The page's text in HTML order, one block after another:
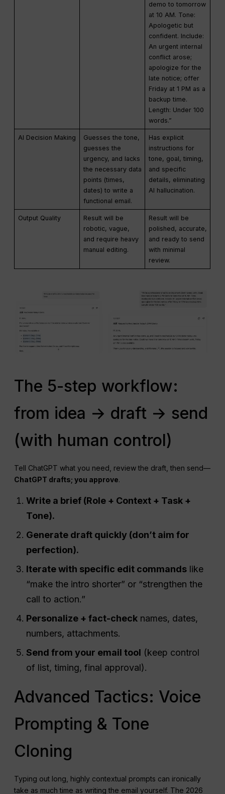
demo to tomorrow
at 10 AM. Tone:
Apologetic but
confident. Include:
An urgent internal
conflict arose;
apologize for the
late notice; offer
Friday at 1 PM as a
backup time.
Length: Under 100
words.”
AI Decision Making
Guesses the tone,
guesses the
urgency, and lacks
the necessary data
points (times,
dates) to write a
functional email.
Has explicit
instructions for
tone, goal, timing,
and specific
details, eliminating
AI hallucination.
Output Quality
Result will be
robotic, vague,
and require heavy
manual editing.
Result will be
polished, accurate,
and ready to send
with minimal
review.
The 5-step workflow:
from idea → draft → send
(with human control)
Tell ChatGPT what you need, review the draft, then send—
ChatGPT drafts; you approve.
Write a brief (Role + Context + Task +
Tone).
Generate draft quickly (don’t aim for
perfection).
Iterate with specific edit commands like
“make the intro shorter” or “strengthen the
call to action.”
Personalize + fact-check names, dates,
numbers, attachments.
Send from your email tool (keep control
of list, timing, final approval).
Advanced Tactics: Voice
Prompting & Tone
Cloning
Typing out long, highly contextual prompts can ironically
take as much time as writing the email yourself. The 2026